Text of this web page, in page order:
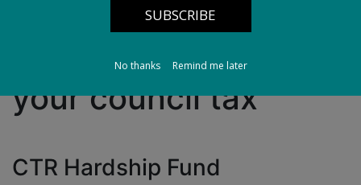
If you are having
difficulty paying
your council tax
CTR Hardship Fund
No thanks Remind me later